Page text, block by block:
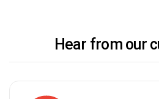
Hear from our